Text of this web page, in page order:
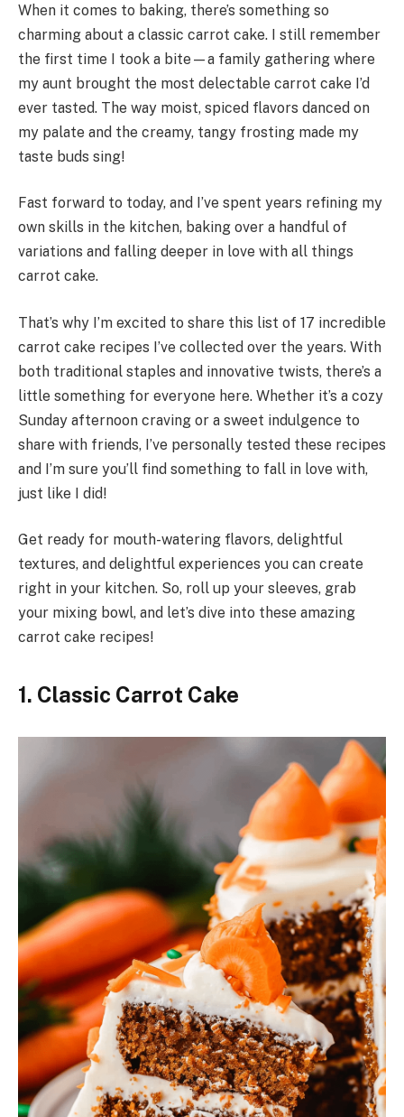
When it comes to baking, there’s something so
charming about a classic carrot cake. I still remember
the first time I took a bite—a family gathering where
my aunt brought the most delectable carrot cake I’d
ever tasted. The way moist, spiced flavors danced on
my palate and the creamy, tangy frosting made my
taste buds sing!
Fast forward to today, and I’ve spent years refining my
own skills in the kitchen, baking over a handful of
variations and falling deeper in love with all things
carrot cake.
That’s why I’m excited to share this list of 17 incredible
carrot cake recipes I’ve collected over the years. With
both traditional staples and innovative twists, there’s a
little something for everyone here. Whether it’s a cozy
Sunday afternoon craving or a sweet indulgence to
share with friends, I’ve personally tested these recipes
and I’m sure you’ll find something to fall in love with,
just like I did!
Get ready for mouth-watering flavors, delightful
textures, and delightful experiences you can create
right in your kitchen. So, roll up your sleeves, grab
your mixing bowl, and let’s dive into these amazing
carrot cake recipes!
1. Classic Carrot Cake